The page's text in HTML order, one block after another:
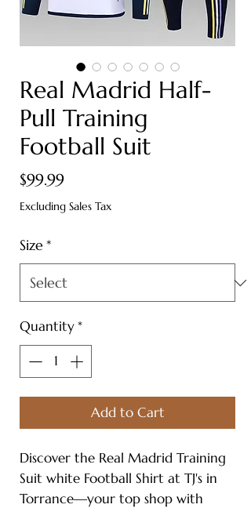
Real Madrid Half-
Pull Training
Football Suit
$99.99Price
Excluding Sales Tax
Size*
Quantity*
Add to Cart
Discover the Real Madrid Training
Suit white Football Shirt at TJ's in
Torrance—your top shop with